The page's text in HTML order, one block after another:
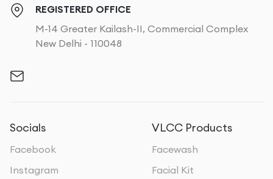
REGISTERED OFFICE
M-14 Greater Kailash-II, Commercial Complex
New Delhi - 110048
Socials
Facebook
Instagram
VLCC Products
Facewash
Facial Kit